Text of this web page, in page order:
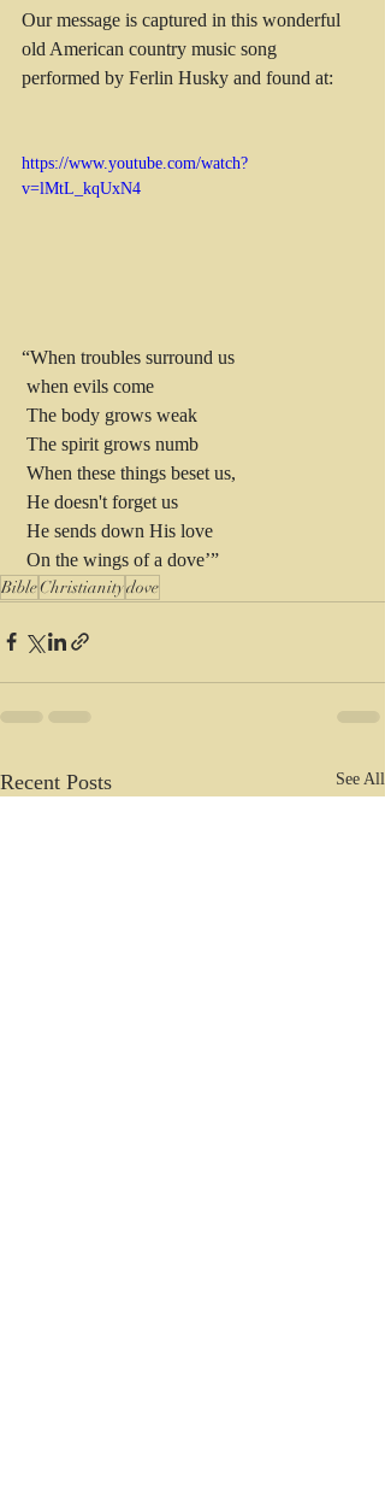
Our message is captured in this wonderful
old American country music song
performed by Ferlin Husky and found at:
https://www.youtube.com/watch?
v=lMtL_kqUxN4
“When troubles surround us
when evils come
The body grows weak
The spirit grows numb
When these things beset us,
He doesn't forget us
He sends down His love
On the wings of a dove’”
BibleChristianitydove
Recent Posts See All